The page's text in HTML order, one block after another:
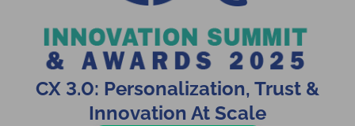
CX 3.0: Personalization, Trust &
Innovation At Scale